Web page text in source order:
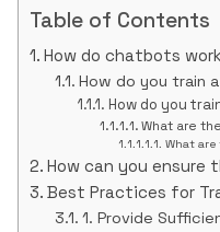
Table of Contents
How do chatbots
How do you train
How do you
What are
What
How can you
Best Practices for
1. Provide